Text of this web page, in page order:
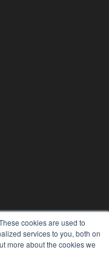
cookies are used to
services to you, both on
more about the cookies we